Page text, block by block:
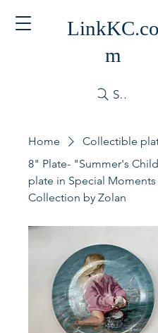
LinkKC.co
m
Search
Home
Collectible
8" Plate- "Summer's
plate in Special Moments
Collection by Zolan